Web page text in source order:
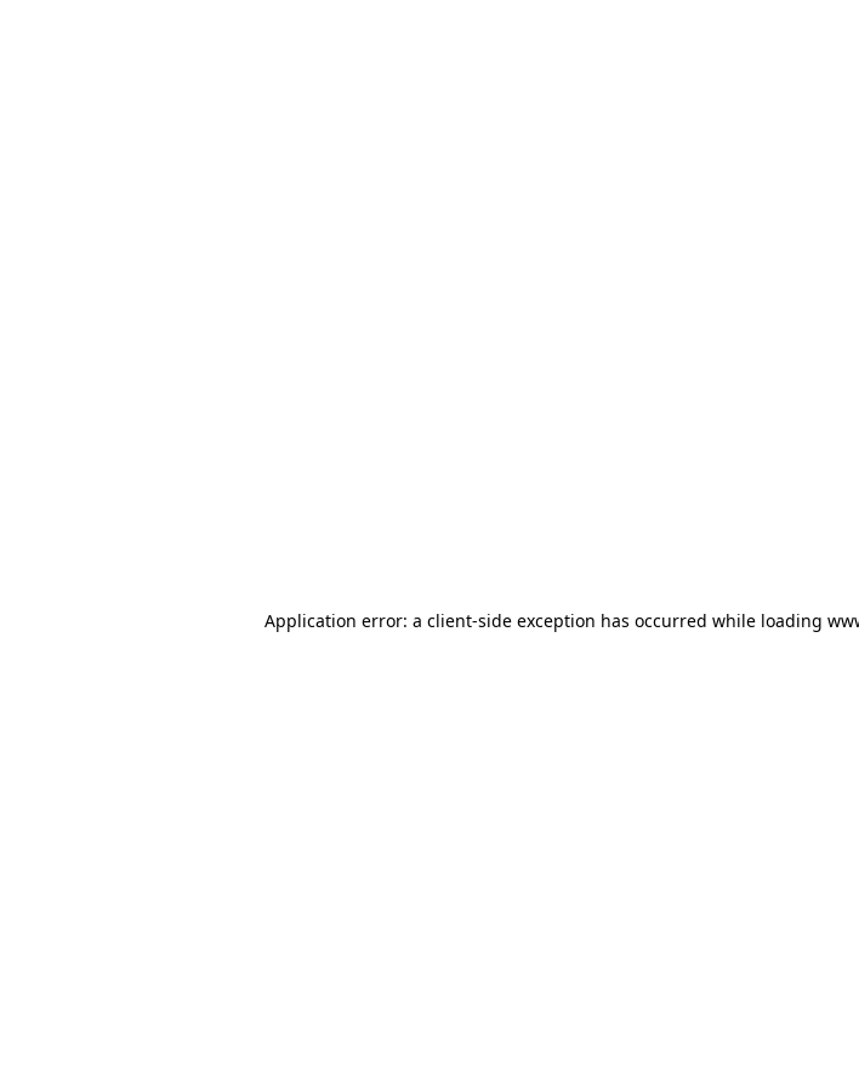
Application error: a client-side exception has occurred while loading